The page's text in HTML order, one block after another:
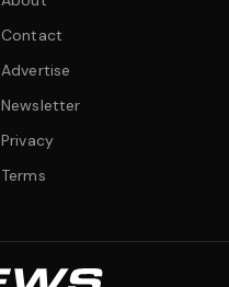
Contact
Advertise
Newsletter
Privacy
Terms